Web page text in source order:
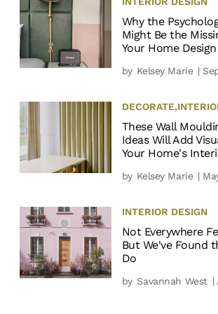
Why the
Might Be the
Your Home Design
by Kelsey Marie |
DECORATE,
These Wall
Ideas Will Add
Your Home's
by Kelsey Marie |
INTERIOR DESIGN
Not Everywhere
But We've Found
Do
by Savannah West |